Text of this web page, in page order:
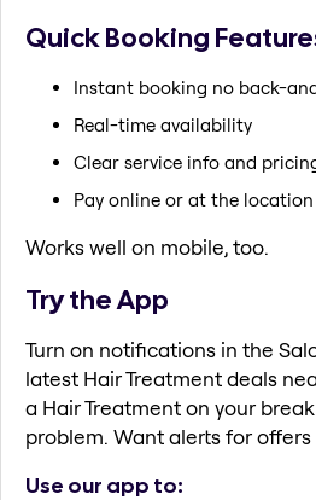
Quick Booking
Instant booking no back-
Real-time availability
Clear service info and
Pay online or at the location
Works well on mobile, too.
Try the App
Turn on notifications in the
latest Hair Treatment deals
a Hair Treatment on your
problem. Want alerts for
Use our app to: